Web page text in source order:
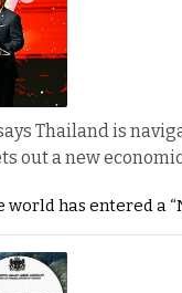
Thailand is
out a new
world has entered a